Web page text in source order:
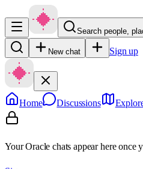
Search people,
New chat Sign up
Home Discussions
Your Oracle chats appear here once